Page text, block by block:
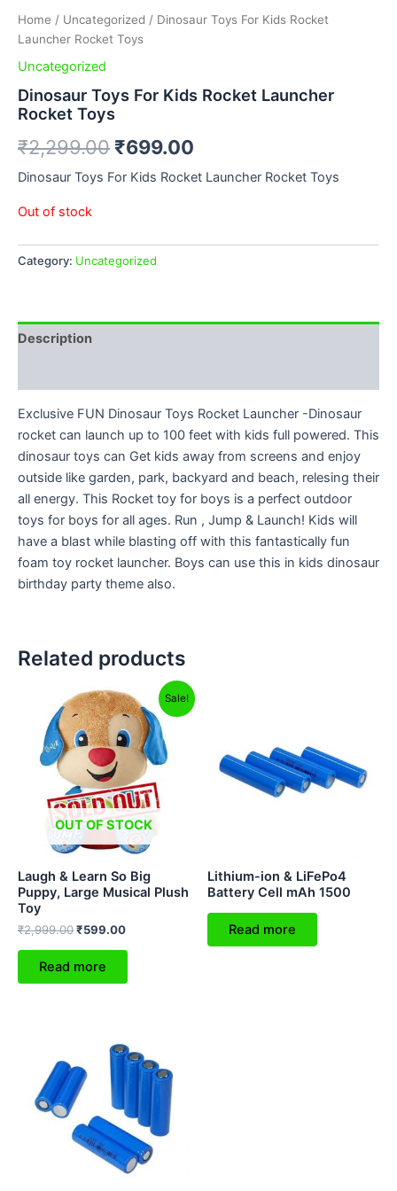
Home / Uncategorized / Dinosaur Toys For Kids Rocket
Launcher Rocket Toys
Uncategorized
Dinosaur Toys For Kids Rocket Launcher
Rocket Toys
₹2,299.00 ₹699.00
Dinosaur Toys For Kids Rocket Launcher Rocket Toys
Out of stock
Category: Uncategorized
Description
Exclusive FUN Dinosaur Toys Rocket Launcher -Dinosaur
rocket can launch up to 100 feet with kids full powered. This
dinosaur toys can Get kids away from screens and enjoy
outside like garden, park, backyard and beach, relesing their
all energy. This Rocket toy for boys is a perfect outdoor
toys for boys for all ages. Run , Jump & Launch! Kids will
have a blast while blasting off with this fantastically fun
foam toy rocket launcher. Boys can use this in kids dinosaur
birthday party theme also.
Related products
Sale!
OUT OF STOCK
Laugh & Learn So Big
Puppy, Large Musical Plush
Toy
₹2,999.00
Original
price
was:
₹2,999.00.
₹599.00
Current
price
is:
₹599.00.
Read more
Lithium-ion & LiFePo4
Battery Cell mAh 1500
Read more